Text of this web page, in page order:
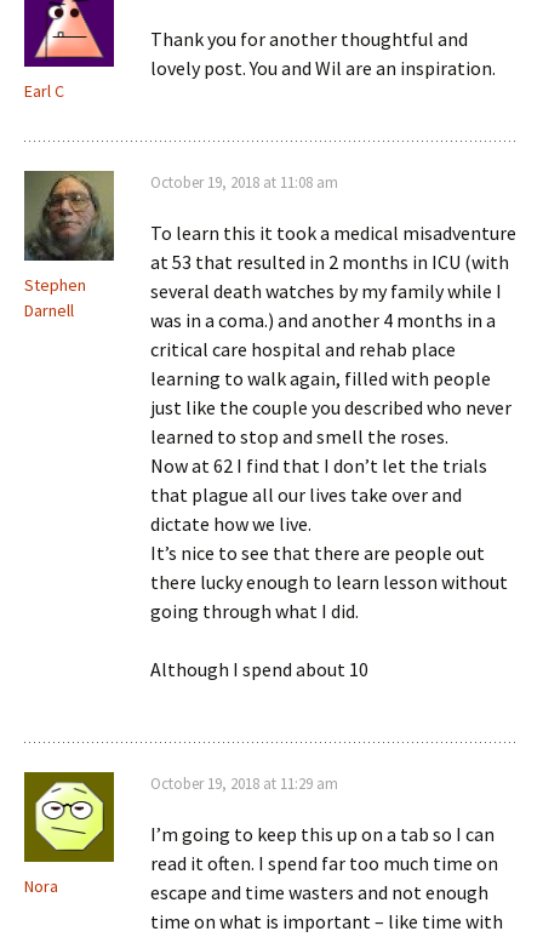
Earl C
Thank you for another thoughtful and
lovely post. You and Wil are an inspiration.
Stephen
Darnell
October 19, 2018 at 11:08 am
To learn this it took a medical misadventure
at 53 that resulted in 2 months in ICU (with
several death watches by my family while I
was in a coma.) and another 4 months in a
critical care hospital and rehab place
learning to walk again, filled with people
just like the couple you described who never
learned to stop and smell the roses.
Now at 62 I find that I don’t let the trials
that plague all our lives take over and
dictate how we live.
It’s nice to see that there are people out
there lucky enough to learn lesson without
going through what I did.
Although I spend about 10
Nora
October 19, 2018 at 11:29 am
I’m going to keep this up on a tab so I can
read it often. I spend far too much time on
escape and time wasters and not enough
time on what is important – like time with